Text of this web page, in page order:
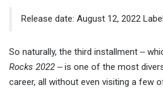
Release date: August 12, 2022
So naturally, the third installment ‒
Rocks 2022 ‒ is one of the most
career, all without even visiting a few